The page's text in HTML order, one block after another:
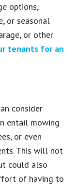
options,
or seasonal
or other
tenants for an
consider
entail mowing
or even
This will not
could also
of having to